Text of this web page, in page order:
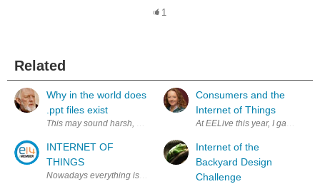
1
Related
Why in the world does
.ppt files exist
This may sound harsh, but coming from the Linux world, to put it
INTERNET OF
THINGS
Nowadays everything is connected to Internet and everybody has its
Consumers and the
Internet of Things
At EELive this year, I gave a
Internet of the
Backyard Design
Challenge